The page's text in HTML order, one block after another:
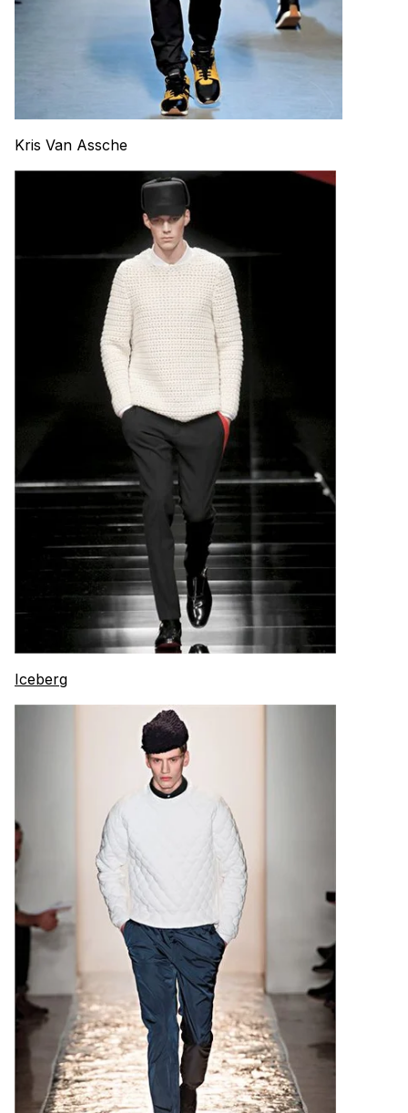
Kris Van Assche
Iceberg